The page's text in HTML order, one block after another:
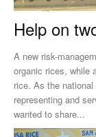
Help on
A new risk-
organic rices, while
rice. As the national organization dedicated to successfully
representing and
wanted to share...